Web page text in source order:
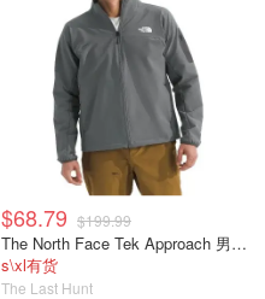
$68.79 $199.99
The North Face Tek Approach 男士夹克
s\xl有货
The Last Hunt